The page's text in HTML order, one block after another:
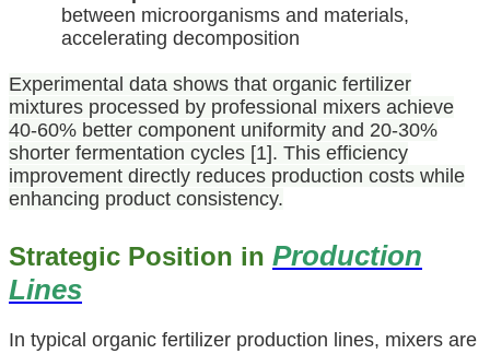
between microorganisms and materials,
accelerating decomposition
Experimental data shows that organic fertilizer
mixtures processed by professional mixers achieve
40-60% better component uniformity and 20-30%
shorter fermentation cycles [1]. This efficiency
improvement directly reduces production costs while
enhancing product consistency.
Strategic Position in Production
Lines
In typical organic fertilizer production lines, mixers are